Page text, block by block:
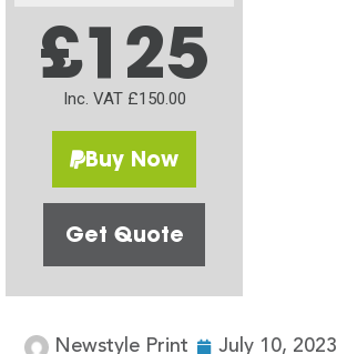
£125
Inc. VAT £150.00
Buy Now
Get Quote
Newstyle Print July 10, 2023